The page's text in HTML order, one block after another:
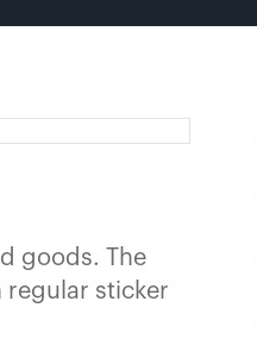
goods. The
regular sticker